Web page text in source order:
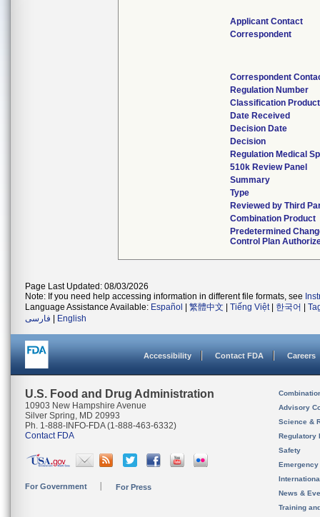
Applicant Contact
Correspondent
Correspondent
Regulation Number
Classification
Date Received
Decision Date
Decision
Regulation Medical
510k Review Panel
Summary
Type
Reviewed by Third
Combination Product
Predetermined
Control Plan
Page Last Updated: 08/03/2026
Note: If you need help accessing information in different file formats, see
Language Assistance Available: Español 繁體中文 Tiếng Việt| 한국어
فارسی
English
Accessibility Contact FDA Careers
U.S. Food and Drug Administration
10903 New Hampshire Avenue
Silver Spring, MD 20993
Ph. 1-888-INFO-FDA (1-888-463-6332)
Contact FDA
For Government For Press
Advisory
Science &
Regulatory
Safety
News &
Training